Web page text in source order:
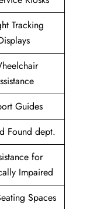
Tracking
Guides
Found dept.
for
Impaired
Spaces